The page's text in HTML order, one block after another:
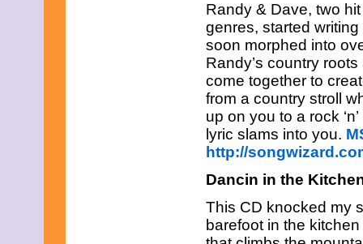
Randy & Dave, two
genres, started writing
soon morphed into
Randy’s country
come together to
from a country stroll
up on you to a rock
lyric slams into you.
http://
Dancin in the
This CD knocked my
barefoot in the